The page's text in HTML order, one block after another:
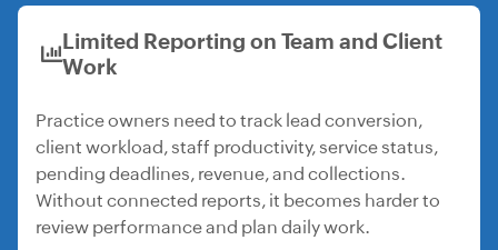
Limited Reporting on Team and Client
Work
Practice owners need to track lead conversion,
client workload, staff productivity, service status,
pending deadlines, revenue, and collections.
Without connected reports, it becomes harder to
review performance and plan daily work.